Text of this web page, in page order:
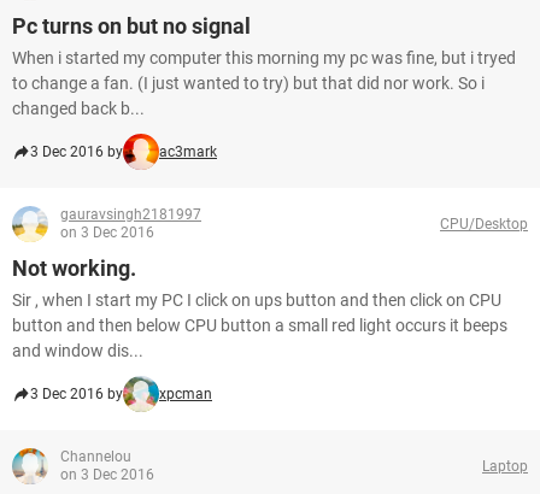
Pc turns on but no signal
When i started my computer this morning my pc was fine, but i tryed
to change a fan. (I just wanted to try) but that did nor work. So i
changed back b...
3 Dec 2016 by ac3mark
gauravsingh2181997
on 3 Dec 2016
CPU/Desktop
Not working.
Sir , when I start my PC I click on ups button and then click on CPU
button and then below CPU button a small red light occurs it beeps
and window dis...
3 Dec 2016 by xpcman
Channelou
on 3 Dec 2016
Laptop